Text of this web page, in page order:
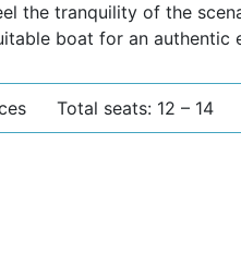
the tranquility of the
boat for an authentic
Total seats: 12 – 14